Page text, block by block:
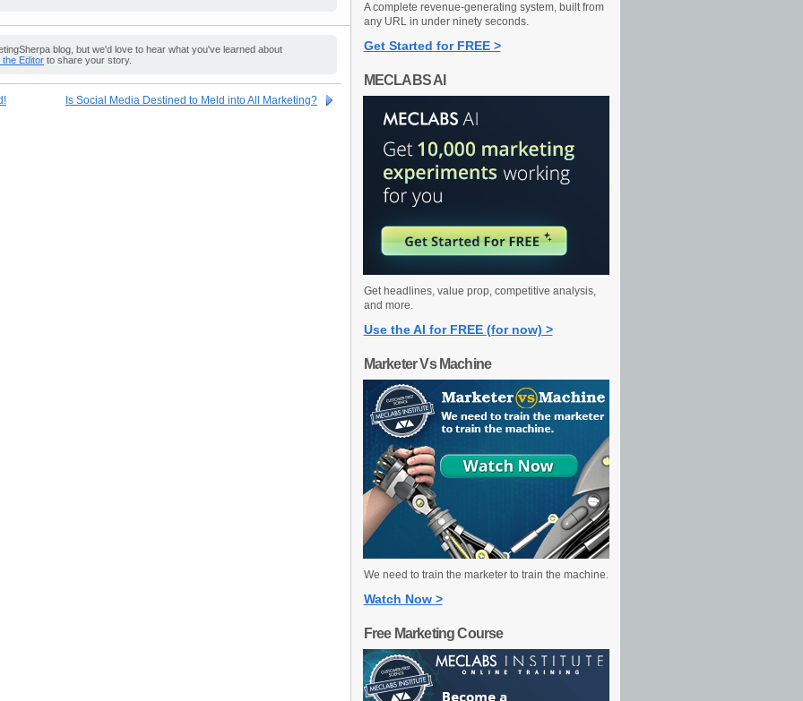
blog, but we'd love to hear what you've learned about
the Editor to share your story.
Is Social Media Destined to Meld into All Marketing?
A complete revenue-generating system, built from
any URL in under ninety seconds.
Get Started for FREE >
MECLABS AI
Get headlines, value prop, competitive analysis,
and more.
Use the AI for FREE (for now) >
Marketer Vs Machine
We need to train the marketer to train the machine.
Watch Now >
Free Marketing Course